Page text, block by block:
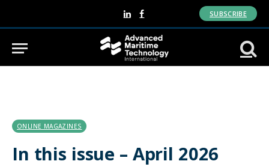
LinkedInFacebook
SUBSCRIBE
ONLINE MAGAZINES
In this issue – April 2026